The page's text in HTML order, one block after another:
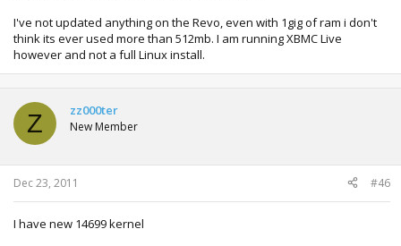
I've not updated anything on the Revo, even with 1gig of ram i don't
think its ever used more than 512mb. I am running XBMC Live
however and not a full Linux install.
Z zz000ter
New Member
Dec 23, 2011 #46
I have new 14699 kernel